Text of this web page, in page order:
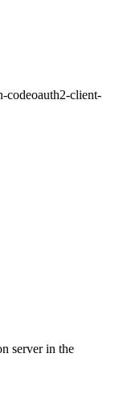
codeoauth2-client-
server in the